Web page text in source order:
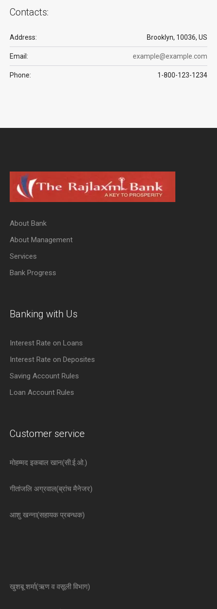
Contacts:
Address: Brooklyn, 10036, US
Email: example@example.com
Phone: 1-800-123-1234
About Bank
About Management
Services
Bank Progress
Banking with Us
Interest Rate on Loans
Interest Rate on Deposites
Saving Account Rules
Loan Account Rules
Customer service
मोहम्मद इकबाल खान(सी.ई.ओ.)
गीतांजलि अग्रवाल(ब्रांच मैनेजर)
आशु खन्ना(सहायक प्रबन्धक)
खुशबू शर्मा(ऋण व वसूली विभाग)